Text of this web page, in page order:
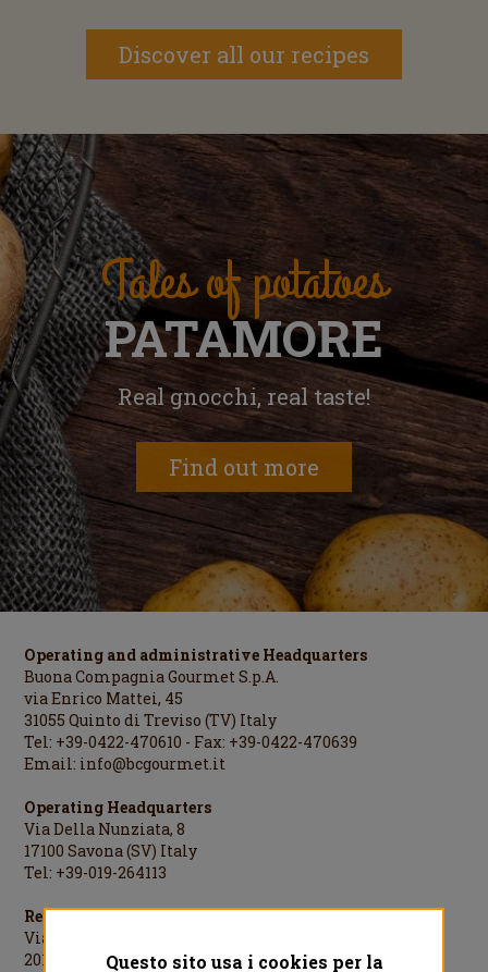
Discover all our recipes
Tales of potatoes
PATAMORE
Real gnocchi, real taste!
Find out more
Operating and administrative Headquarters
Buona Compagnia Gourmet S.p.A.
via Enrico Mattei, 45
31055 Quinto di Treviso (TV) Italy
Tel: +39-0422-470610 - Fax: +39-0422-470639
Email: info@bcgourmet.it
Operating Headquarters
Via Della Nunziata, 8
17100 Savona (SV) Italy
Tel: +39-019-264113
Registered Office
Via Cesare Cantù, 1
20123 Milano (MI) Italy
Questo sito usa i cookies per la